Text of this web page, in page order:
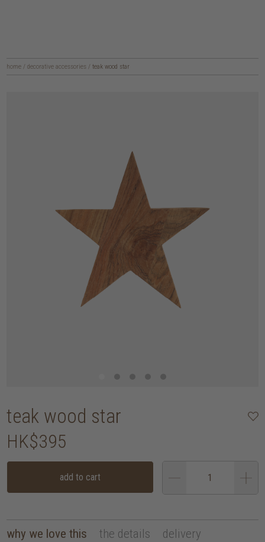
home / decorative accessories / teak wood star
teak wood star
HK$395
add to cart
why we love this the details delivery